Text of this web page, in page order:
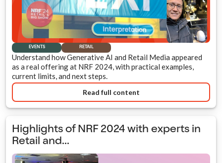
EVENTS RETAIL
Understand how Generative AI and Retail Media appeared
as a real offering at NRF 2024, with practical examples,
current limits, and next steps.
Read full content
Highlights of NRF 2024 with experts in
Retail and...